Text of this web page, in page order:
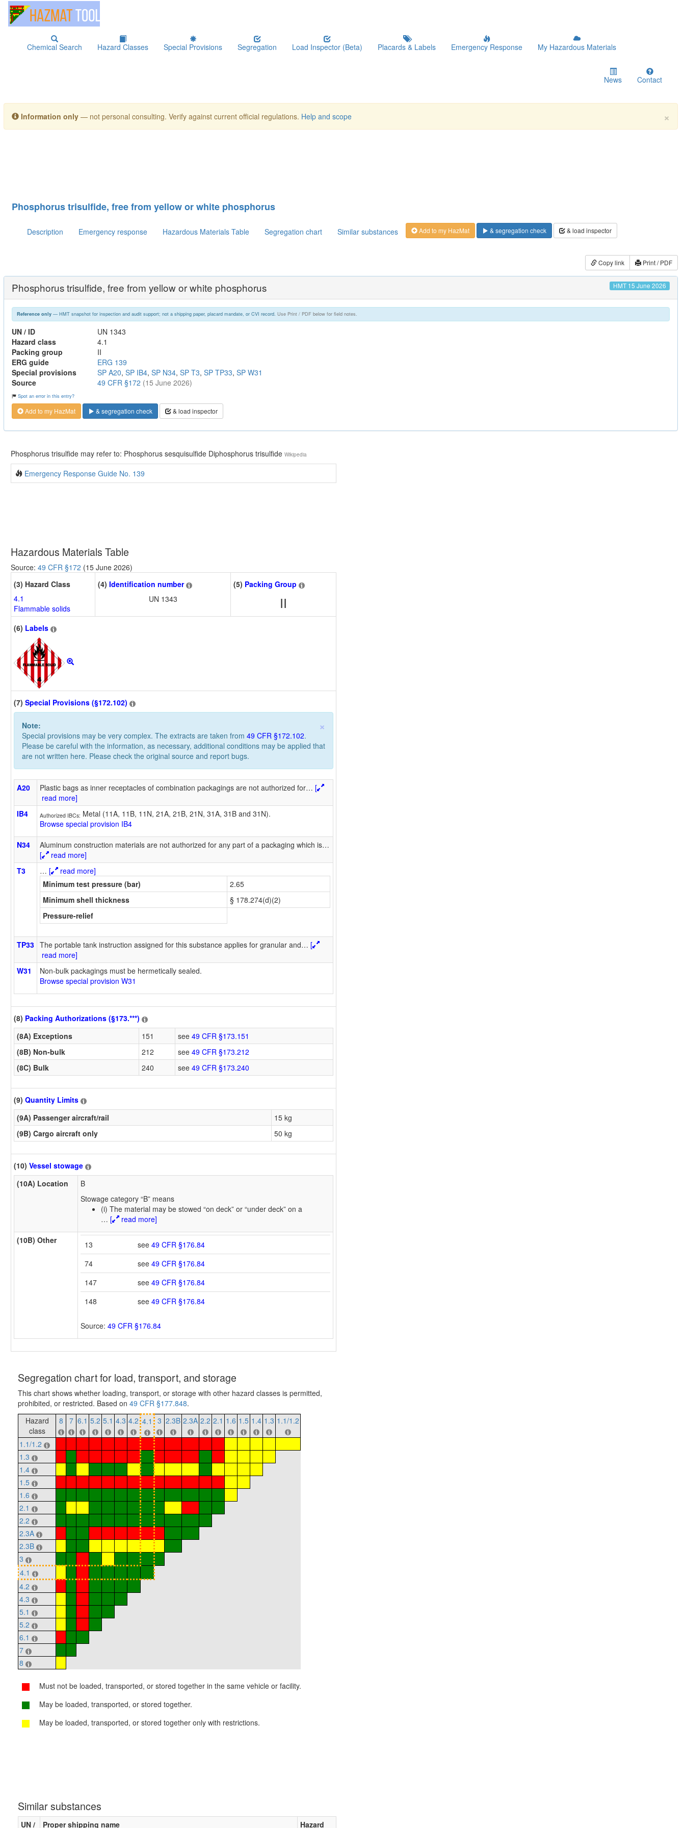
Chemical Search Hazard Classes Special Provisions Segregation Load Inspector (Beta) Placards & Labels Emergency Response My Hazardous Materials
News Contact
×
Information only — not personal consulting. Verify against current official regulations. Help and scope
Phosphorus trisulfide, free from yellow or white phosphorus
Description Emergency response Hazardous Materials Table Segregation chart Similar substances Add to my HazMat & segregation check & load inspector
Copy link Print / PDF
Phosphorus trisulfide, free from yellow or white phosphorus HMT 15 June 2026
Reference only— HMT snapshot for inspection and audit support; not a shipping paper, placard mandate, or CVI record. Use Print / PDF below for field notes.
UN / ID
UN 1343
Hazard class
4.1
Packing group
II
ERG guide
ERG 139
Special provisions
SP A20, SP IB4, SP N34, SP T3, SP TP33, SP W31
Source
49 CFR §172 (15 June 2026)
Spot an error in this entry?
Add to my HazMat & segregation check & load inspector
Phosphorus trisulfide may refer to: Phosphorus sesquisulfide Diphosphorus trisulfide Wikipedia
Emergency Response Guide No. 139
Hazardous Materials Table
Source: 49 CFR §172 (15 June 2026)
(3) Hazard Class
4.1
Flammable solids
(4) Identification number
UN 1343
(5) Packing Group
II
(6) Labels
(7) Special Provisions (§172.102)
×
Note:
Special provisions may be very complex. The extracts are taken from 49 CFR §172.102.
Please be careful with the information, as necessary, additional conditions may be applied that
are not written here. Please check the original source and report bugs.
A20 Plastic bags as inner receptacles of combination packagings are not authorized for… [
read more]
IB4
Authorized IBCs: Metal (11A, 11B, 11N, 21A, 21B, 21N, 31A, 31B and 31N).
Browse special provision IB4
N34 Aluminum construction materials are not authorized for any part of a packaging which is…
[
read more]
T3
… [
read more]
Minimum test pressure (bar)
2.65
Minimum shell thickness
§ 178.274(d)(2)
Pressure-relief
TP33 The portable tank instruction assigned for this substance applies for granular and… [
read more]
W31
Non-bulk packagings must be hermetically sealed.
Browse special provision W31
(8) Packing Authorizations (§173.***)
(8A) Exceptions
151 see 49 CFR §173.151
(8B) Non-bulk
212 see 49 CFR §173.212
(8C) Bulk
240 see 49 CFR §173.240
(9) Quantity Limits
(9A) Passenger aircraft/rail
15 kg
(9B) Cargo aircraft only
50 kg
(10) Vessel stowage
(10A) Location
B
Stowage category “B” means
(i) The material may be stowed “on deck” or “under deck” on a
… [ read more]
(10B) Other 13 see 49 CFR §176.84
74
see 49 CFR §176.84
147
see 49 CFR §176.84
148
see 49 CFR §176.84
Source: 49 CFR §176.84
Segregation chart for load, transport, and storage
This chart shows whether loading, transport, or storage with other hazard classes is permitted,
prohibited, or restricted. Based on 49 CFR §177.848.
Hazard
class
8 7 6.1 5.2 5.1 4.3 4.2 4.1 3 2.3B 2.3A 2.2 2.1 1.6 1.5 1.4 1.3 1.1/1.2
1.1/1.2
1.3
1.4
1.5
1.6
2.1
2.2
2.3A
2.3B
3
4.1
4.2
4.3
5.1
5.2
6.1
7
8
Must not be loaded, transported, or stored together in the same vehicle or facility.
May be loaded, transported, or stored together.
May be loaded, transported, or stored together only with restrictions.
Similar substances
UN / Proper shipping name Hazard